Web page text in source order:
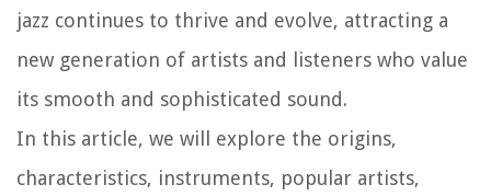
jazz continues to thrive and evolve, attracting a
new generation of artists and listeners who value
its smooth and sophisticated sound.
In this article, we will explore the origins,
characteristics, instruments, popular artists,